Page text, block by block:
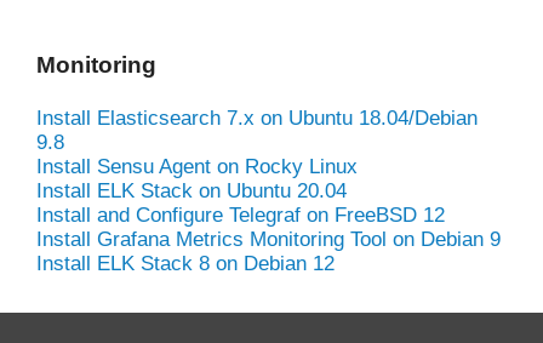
Monitoring
Install Elasticsearch 7.x on Ubuntu 18.04/Debian
9.8
Install Sensu Agent on Rocky Linux
Install ELK Stack on Ubuntu 20.04
Install and Configure Telegraf on FreeBSD 12
Install Grafana Metrics Monitoring Tool on Debian 9
Install ELK Stack 8 on Debian 12